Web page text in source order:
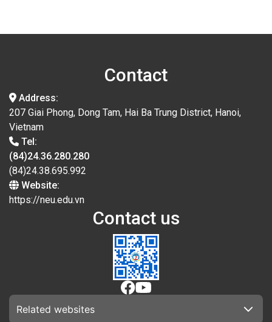
Contact
Address:
207 Giai Phong, Dong Tam, Hai Ba Trung District, Hanoi,
Vietnam
Tel:
(84)24.36.280.280
(84)24.38.695.992
Website:
https://neu.edu.vn
Contact us
Related websites